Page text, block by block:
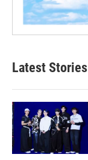
Latest Stories